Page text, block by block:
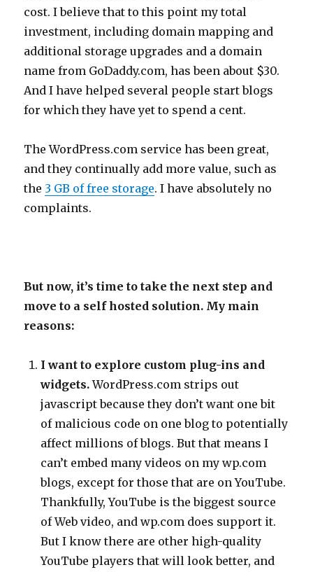
cost. I believe that to this point my total
investment, including domain mapping and
additional storage upgrades and a domain
name from GoDaddy.com, has been about $30.
And I have helped several people start blogs
for which they have yet to spend a cent.
The WordPress.com service has been great,
and they continually add more value, such as
the 3 GB of free storage. I have absolutely no
complaints.
But now, it’s time to take the next step and
move to a self hosted solution. My main
reasons:
I want to explore custom plug-ins and
widgets.WordPress.com strips out
javascript because they don’t want one bit
of malicious code on one blog to potentially
affect millions of blogs. But that means I
can’t embed many videos on my wp.com
blogs, except for those that are on YouTube.
Thankfully, YouTube is the biggest source
of Web video, and wp.com does support it.
But I know there are other high-quality
YouTube players that will look better, and